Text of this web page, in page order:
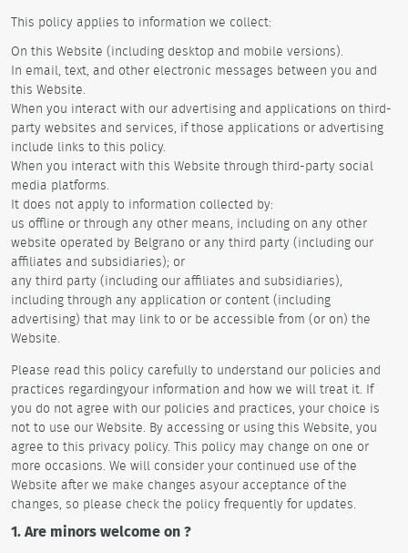
This policy applies to information we collect:
On this Website (including desktop and mobile versions).
In email, text, and other electronic messages between you and
this Website.
When you interact with our advertising and applications on third-
party websites and services, if those applications or advertising
include links to this policy.
When you interact with this Website through third-party social
media platforms.
It does not apply to information collected by:
us offline or through any other means, including on any other
website operated by Belgrano or any third party (including our
affiliates and subsidiaries); or
any third party (including our affiliates and subsidiaries),
including through any application or content (including
advertising) that may link to or be accessible from (or on) the
Website.
Please read this policy carefully to understand our policies and
practices regardingyour information and how we will treat it. If
you do not agree with our policies and practices, your choice is
not to use our Website. By accessing or using this Website, you
agree to this privacy policy. This policy may change on one or
more occasions. We will consider your continued use of the
Website after we make changes asyour acceptance of the
changes, so please check the policy frequently for updates.
1. Are minors welcome on ?